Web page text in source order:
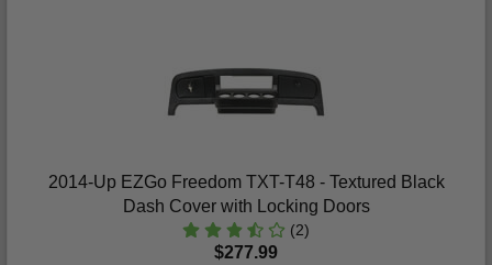
2014-Up EZGo Freedom TXT-T48 - Textured Black
Dash Cover with Locking Doors
(2)
$277.99